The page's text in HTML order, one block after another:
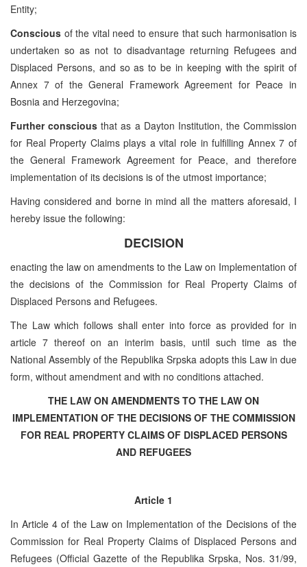
Entity;
Conscious of the vital need to ensure that such harmonisation is
undertaken so as not to disadvantage returning Refugees and
Displaced Persons, and so as to be in keeping with the spirit of
Annex 7 of the General Framework Agreement for Peace in
Bosnia and Herzegovina;
Further consciousthat as a Dayton Institution, the Commission
for Real Property Claims plays a vital role in fulfilling Annex 7 of
the General Framework Agreement for Peace, and therefore
implementation of its decisions is of the utmost importance;
Having considered and borne in mind all the matters aforesaid, I
hereby issue the following:
DECISION
enacting the law on amendments to the Law on Implementation of
the decisions of the Commission for Real Property Claims of
Displaced Persons and Refugees.
The Law which follows shall enter into force as provided for in
article 7 thereof on an interim basis, until such time as the
National Assembly of the Republika Srpska adopts this Law in due
form, without amendment and with no conditions attached.
THE LAW ON AMENDMENTS TO THE LAW ON
IMPLEMENTATION OF THE DECISIONS OF THE COMMISSION
FOR REAL PROPERTY CLAIMS OF DISPLACED PERSONS
AND REFUGEES
Article 1
In Article 4 of the Law on Implementation of the Decisions of the
Commission for Real Property Claims of Displaced Persons and
Refugees (Official Gazette of the Republika Srpska, Nos. 31/99,